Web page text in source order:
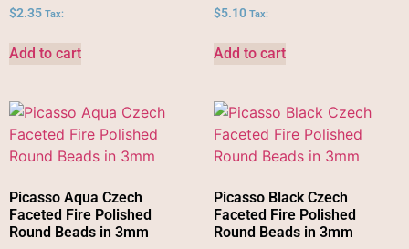
$2.35 Tax:
Add to cart
$5.10 Tax:
Add to cart
Picasso Aqua Czech
Faceted Fire Polished
Round Beads in 3mm
Picasso Black Czech
Faceted Fire Polished
Round Beads in 3mm